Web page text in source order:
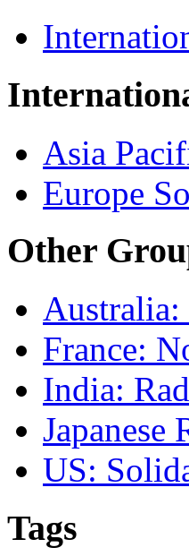
Asia
Europe
Other
France:
India:
Japanese
US:
Tags